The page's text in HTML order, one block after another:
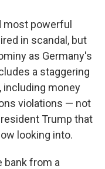
e
b
o
o
k
t
t
e
r
k
e
d
I
n
l
most powerful
in scandal, but
as Germany's
a staggering
including money
violations — not
Trump that
looking into.
bank from a